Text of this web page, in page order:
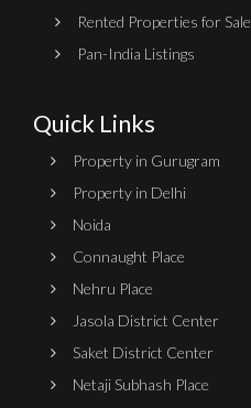
Rented Properties for Sale
Pan-India Listings
Quick Links
Property in Gurugram
Property in Delhi
Noida
Connaught Place
Nehru Place
Jasola District Center
Saket District Center
Netaji Subhash Place